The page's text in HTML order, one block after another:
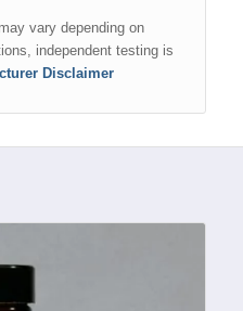
vary depending on
independent testing is
Disclaimer